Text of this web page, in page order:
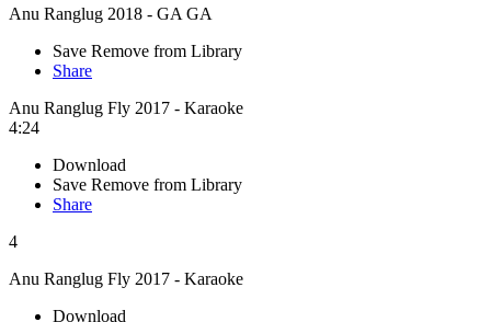
Anu Ranglug 2018 - GA GA
Save Remove from Library
Share
Anu Ranglug Fly 2017 - Karaoke
4:24
Download
Save Remove from Library
Share
4
Anu Ranglug Fly 2017 - Karaoke
Download